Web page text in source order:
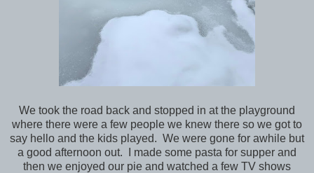
We took the road back and stopped in at the playground
where there were a few people we knew there so we got to
say hello and the kids played. We were gone for awhile but
a good afternoon out. I made some pasta for supper and
then we enjoyed our pie and watched a few TV shows